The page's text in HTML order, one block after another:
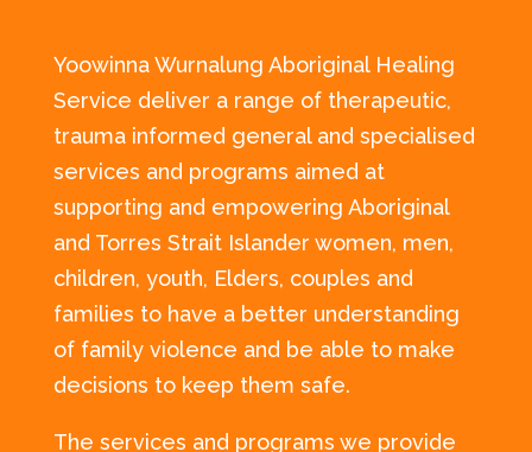
Yoowinna Wurnalung Aboriginal Healing
Service deliver a range of therapeutic,
trauma informed general and specialised
services and programs aimed at
supporting and empowering Aboriginal
and Torres Strait Islander women, men,
children, youth, Elders, couples and
families to have a better understanding
of family violence and be able to make
decisions to keep them safe.
The services and programs we provide